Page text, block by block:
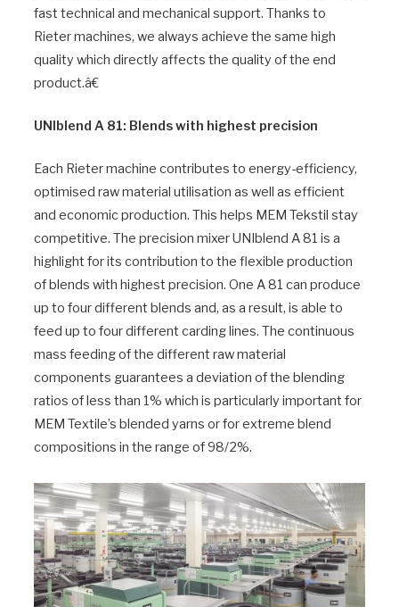
fast technical and mechanical support. Thanks to
Rieter machines, we always achieve the same high
quality which directly affects the quality of the end
product.â€
UNIblend A 81: Blends with highest precision
Each Rieter machine contributes to energy-efficiency,
optimised raw material utilisation as well as efficient
and economic production. This helps MEM Tekstil stay
competitive. The precision mixer UNIblend A 81 is a
highlight for its contribution to the flexible production
of blends with highest precision. One A 81 can produce
up to four different blends and, as a result, is able to
feed up to four different carding lines. The continuous
mass feeding of the different raw material
components guarantees a deviation of the blending
ratios of less than 1% which is particularly important for
MEM Textile’s blended yarns or for extreme blend
compositions in the range of 98/2%.